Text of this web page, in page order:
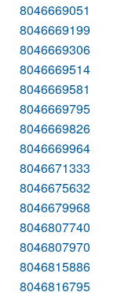
8046669051
8046669199
8046669306
8046669514
8046669581
8046669795
8046669826
8046669964
8046671333
8046675632
8046679968
8046807740
8046807970
8046815886
8046816795